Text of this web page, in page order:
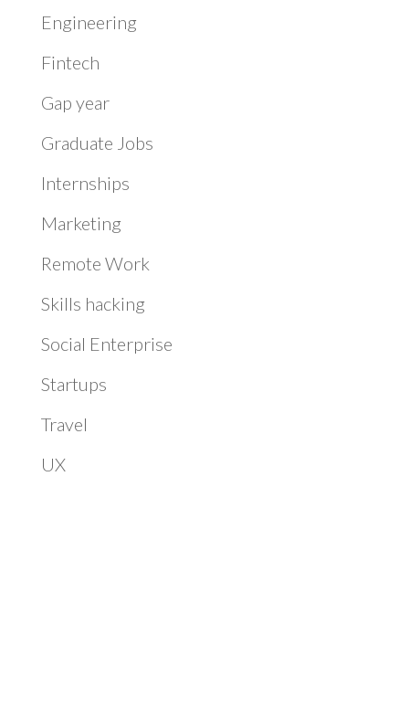
Engineering
Fintech
Gap year
Graduate Jobs
Internships
Marketing
Remote Work
Skills hacking
Social Enterprise
Startups
Travel
UX